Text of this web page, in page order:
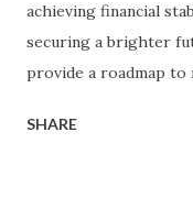
achieving financial
securing a brighter
provide a roadmap
decisions about
SHARE